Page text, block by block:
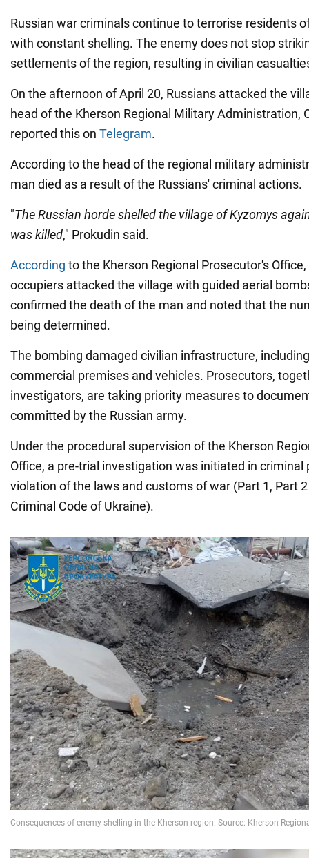
Russian war criminals continue to terrorise residents
with constant shelling. The enemy does not stop
settlements of the region, resulting in civilian
On the afternoon of April 20, Russians attacked the
head of the Kherson Regional Military Administration,
reported this on Telegram.
According to the head of the regional military
man died as a result of the Russians' criminal actions.
"The Russian horde shelled the village of Kyzomys
was killed," Prokudin said.
According to the Kherson Regional Prosecutor's
occupiers attacked the village with guided aerial
confirmed the death of the man and noted that the
being determined.
The bombing damaged civilian infrastructure,
commercial premises and vehicles. Prosecutors,
investigators, are taking priority measures to
committed by the Russian army.
Under the procedural supervision of the Kherson
Office, a pre-trial investigation was initiated in criminal
violation of the laws and customs of war (Part 1, Part
Criminal Code of Ukraine).